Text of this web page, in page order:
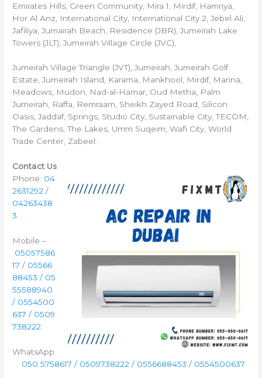
Emirates Hills, Green Community, Mira 1, Mirdif, Hamriya,
Hor Al Anz, International City, International City 2, Jebel Ali,
Jafiliya, Jumairah Beach, Residence (JBR), Jumeirah Lake
Towers (JLT), Jumeirah Village Circle (JVC),
Jumeirah Village Triangle (JVT), Jumeirah, Jumeirah Golf
Estate, Jumeirah Island, Karama, Mankhool, Mirdif, Marina,
Meadows, Mudon, Nad-al-Hamar, Oud Metha, Palm
Jumeirah, Raffa, Remraam, Sheikh Zayed Road, Silicon
Oasis, Jaddaf, Springs, Studio City, Sustainable City, TECOM,
The Gardens, The Lakes, Umm Suqeim, Wafi City, World
Trade Center, Zabeel.
Contact Us
Phone: 04
2631292 /
04263438
3
Mobile –
05057586
17 / 05566
88453 / 05
55588940
/ 0554500
637 / 0509
738222
WhatsApp
050 5758617 / 0509738222 / 0556688453 / 0554500637